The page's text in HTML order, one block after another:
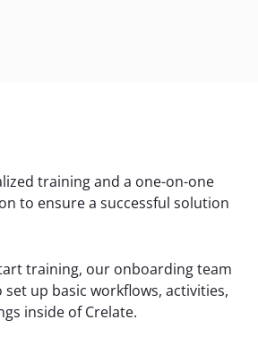
training and a one-on-one
to ensure a successful solution
training, our onboarding team
up basic workflows, activities,
inside of Crelate.